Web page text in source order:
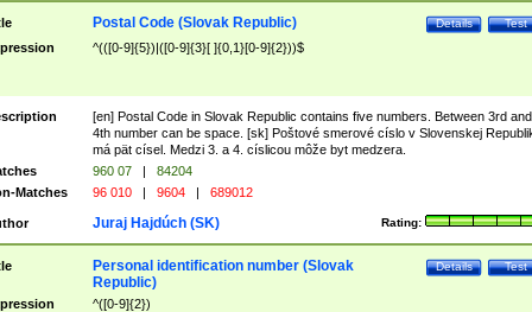
Test
Details
Postal Code (Slovak Republic)
^(([0-9]{5})|([0-9]{3}[ ]{0,1}[0-9]{2}))$
[en] Postal Code in Slovak Republic contains five numbers. Between 3rd and
4th number can be space. [sk] Poštové smerové císlo v Slovenskej
má pät císel. Medzi 3. a 4. císlicou môže byt medzera.
960 07 |
84204
Matches
96 010 | 9604 | 689012
Rating:
Juraj Hajdúch (SK)
Test
Details
Personal identification number (Slovak
Republic)
^([0-9]{2})